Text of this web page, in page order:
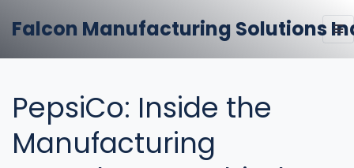
Falcon Manufacturing Solutions
PepsiCo: Inside the
Manufacturing